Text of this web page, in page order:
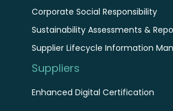
Corporate Social Responsibility
Sustainability Assessments &
Supplier Lifecycle Information
Suppliers
Enhanced Digital Certification